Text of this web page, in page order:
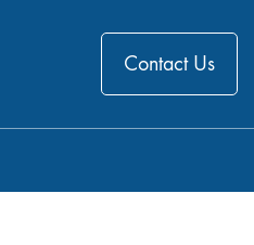
Contact Us